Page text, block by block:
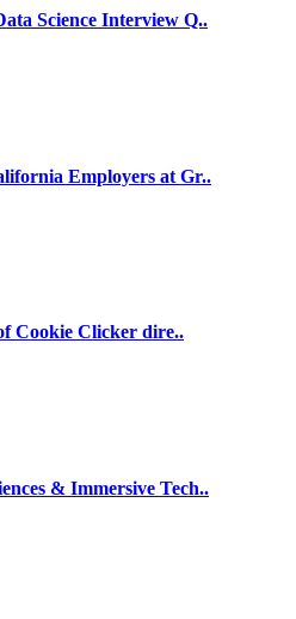
Science Interview Q..
Employers at Gr..
Cookie Clicker dire..
& Immersive Tech..